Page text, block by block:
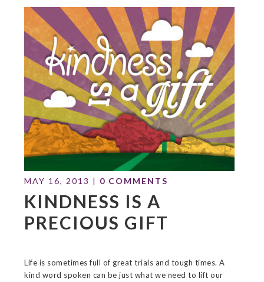
MAY 16, 2013 | 0 COMMENTS
KINDNESS IS A
PRECIOUS GIFT
Life is sometimes full of great trials and tough times. A
kind word spoken can be just what we need to lift our